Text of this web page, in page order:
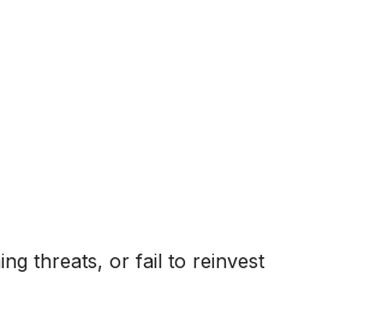
threats, or fail to reinvest